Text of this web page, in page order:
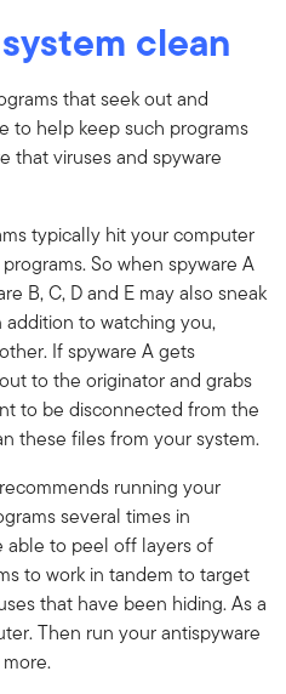
clean
that seek out and
to help keep such programs
that viruses and spyware
typically hit your computer
So when spyware A
B, C, D and E may also sneak
to watching you,
If spyware A gets
to the originator and grabs
to be disconnected from the
these files from your system.
running your
several times in
able to peel off layers of
to work in tandem to target
that have been hiding. As a
Then run your antispyware